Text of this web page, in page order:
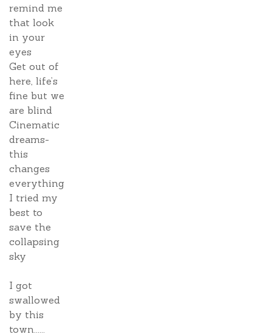
remind me
that look
in your
eyes
Get out of
here, life’s
fine but we
are blind
Cinematic
dreams-
this
changes
everything
I tried my
best to
save the
collapsing
sky
I got
swallowed
by this
town......